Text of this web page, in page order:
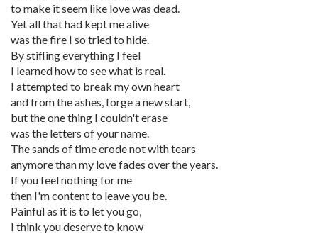
to make it seem like love was dead.
Yet all that had kept me alive
was the fire I so tried to hide.
By stifling everything I feel
I learned how to see what is real.
I attempted to break my own heart
and from the ashes, forge a new start,
but the one thing I couldn't erase
was the letters of your name.
The sands of time erode not with tears
anymore than my love fades over the years.
If you feel nothing for me
then I'm content to leave you be.
Painful as it is to let you go,
I think you deserve to know